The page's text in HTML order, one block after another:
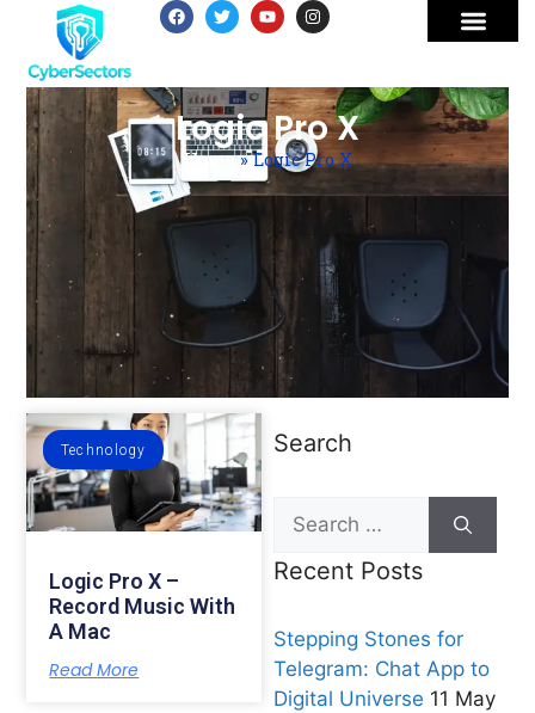
Logic Pro X
Home»Logic Pro X
Technology
Logic Pro X –
Record Music With
A Mac
Read More
Search
Recent Posts
Stepping Stones for
Telegram: Chat App to
Digital Universe 11 May